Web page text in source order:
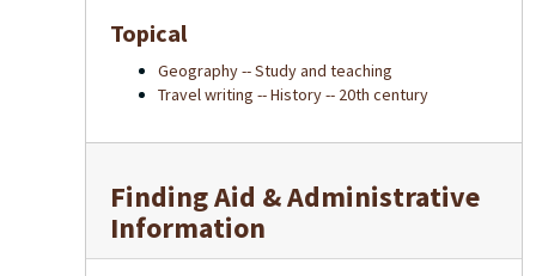
Topical
Geography -- Study and teaching
Travel writing -- History -- 20th century
Finding Aid & Administrative
Information